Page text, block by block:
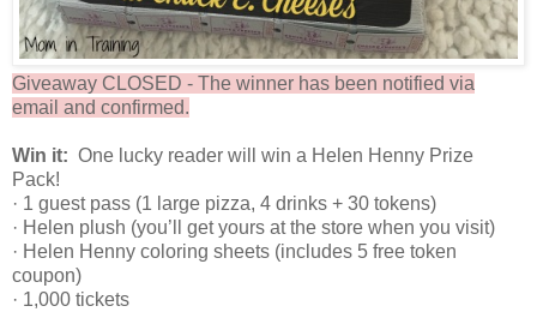
Giveaway CLOSED - The winner has been notified via
email and confirmed.
Win it: One lucky reader will win a Helen Henny Prize
Pack!
· 1 guest pass (1 large pizza, 4 drinks + 30 tokens)
· Helen plush (you’ll get yours at the store when you visit)
· Helen Henny coloring sheets (includes 5 free token
coupon)
· 1,000 tickets